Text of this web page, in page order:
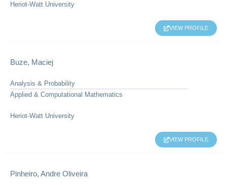
Heriot-Watt University
VIEW PROFILE
Buze, Maciej
Analysis & Probability
Applied & Computational Mathematics
Heriot-Watt University
VIEW PROFILE
Pinheiro, Andre Oliveira